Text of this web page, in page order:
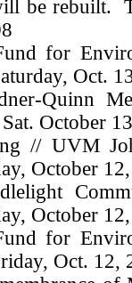
be rebuilt.
for
Oct.
Quinn
October
// UVM
October
October
for
Oct. 12,